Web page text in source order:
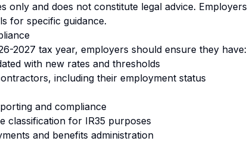
only and does not constitute legal advice. Employers
for specific guidance.
2027 tax year, employers should ensure they have:
with new rates and thresholds
including their employment status
and compliance
classification for IR35 purposes
and benefits administration